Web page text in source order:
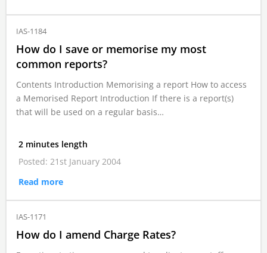
IAS-1184
How do I save or memorise my most
common reports?
Contents Introduction Memorising a report How to access
a Memorised Report Introduction If there is a report(s)
that will be used on a regular basis…
2 minutes length
Posted: 21st January 2004
Read more
IAS-1171
How do I amend Charge Rates?